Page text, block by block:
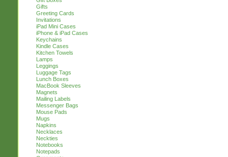
Gifts
Greeting Cards
Invitations
iPad Mini Cases
iPhone & iPad Cases
Keychains
Kindle Cases
Kitchen Towels
Lamps
Leggings
Luggage Tags
Lunch Boxes
MacBook Sleeves
Magnets
Mailing Labels
Messenger Bags
Mouse Pads
Mugs
Napkins
Necklaces
Neckties
Notebooks
Notepads